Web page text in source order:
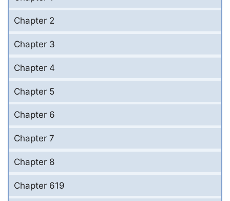
Chapter 2
Chapter 3
Chapter 4
Chapter 5
Chapter 6
Chapter 7
Chapter 8
Chapter 619